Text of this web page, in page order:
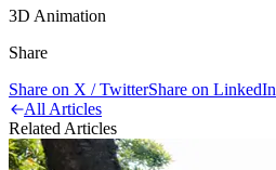
3D Animation
Share
Share on X / TwitterShare on LinkedIn
All Articles
Related Articles